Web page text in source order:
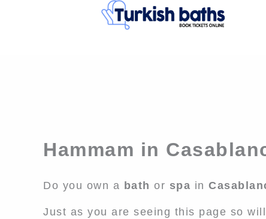
Hammam in
Do you own a bath or spa in
Just as you are seeing this page so